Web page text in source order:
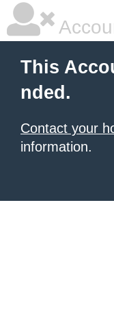
This
nded.
Contact your
information.